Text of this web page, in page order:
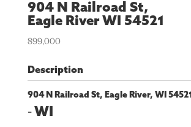
904 N Railroad St,
Eagle RiverWI 54521
899,000
Description
904 N Railroad St, Eagle River, WI 54521
-WI